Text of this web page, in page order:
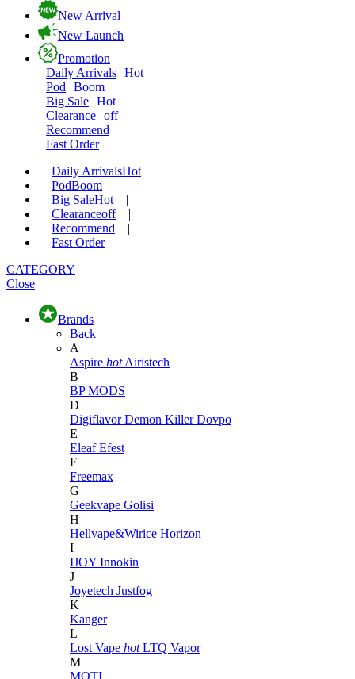
New Arrival
New Launch
Promotion
Daily Arrivals Hot
Pod
Boom
Big Sale Hot
Clearance off
Recommend
Fast Order
Daily ArrivalsHot
|
PodBoom
|
Big SaleHot
|
Clearanceoff
|
Recommend
|
Fast Order
CATEGORY
Close
Brands
Back
A
Aspire hot Airistech
B
BP MODS
D
DigiflavorDemon KillerDovpo
E
EleafEfest
F
Freemax
G
Geekvape Golisi
H
Hellvape&Wirice Horizon
I
IJOY Innokin
J
Joyetech Justfog
K
Kanger
L
Lost Vape hot LTQ Vapor
M
MOTI